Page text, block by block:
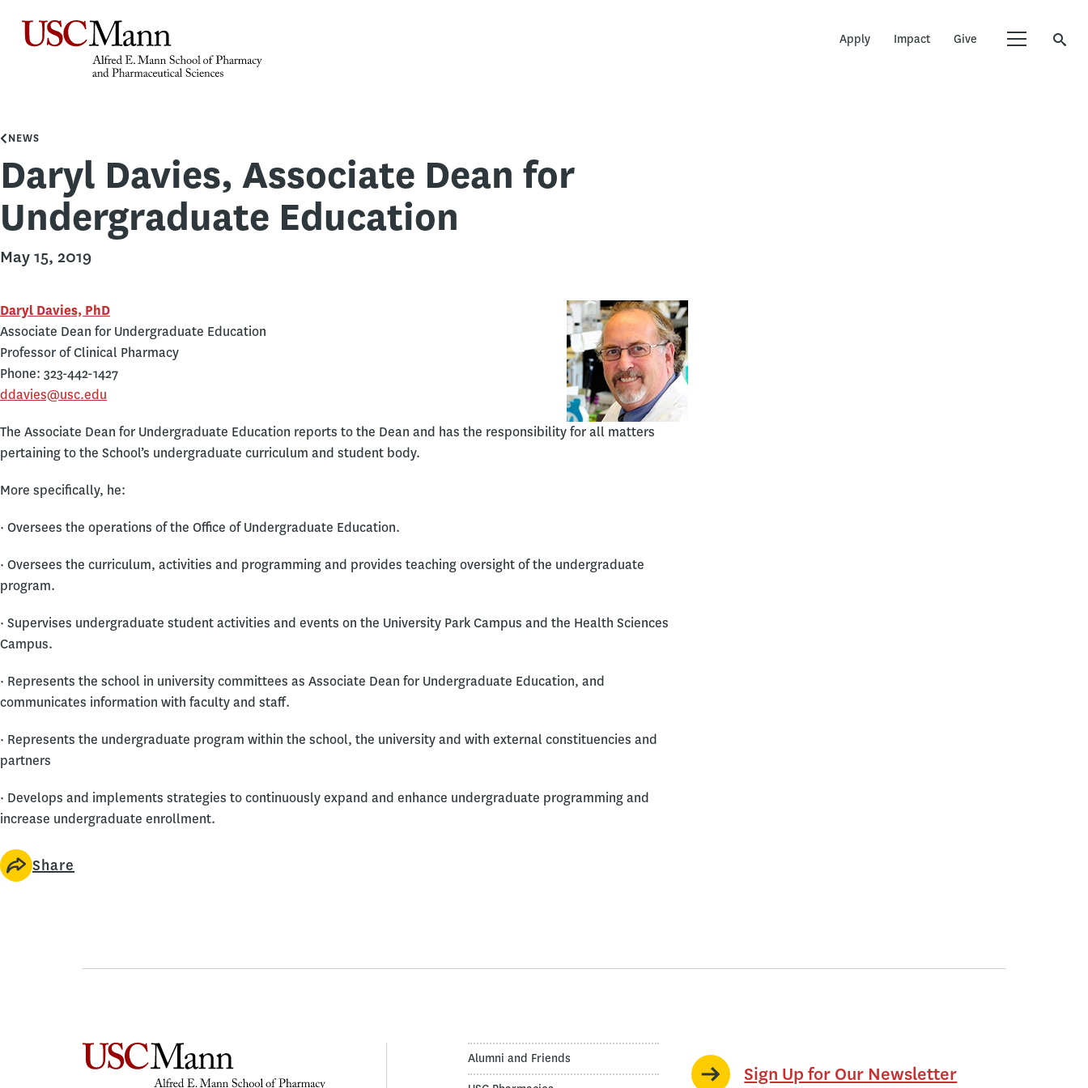
Apply Impact Give
NEWS
Daryl Davies, Associate Dean for
Undergraduate Education
May 15, 2019
Daryl Davies, PhD
Associate Dean for Undergraduate Education
Professor of Clinical Pharmacy
Phone: 323-442-1427
ddavies@usc.edu
The Associate Dean for Undergraduate Education reports to the Dean and has the responsibility for all matters
pertaining to the School’s undergraduate curriculum and student body.
More specifically, he:
· Oversees the operations of the Office of Undergraduate Education.
· Oversees the curriculum, activities and programming and provides teaching oversight of the undergraduate
program.
· Supervises undergraduate student activities and events on the University Park Campus and the Health Sciences
Campus.
· Represents the school in university committees as Associate Dean for Undergraduate Education, and
communicates information with faculty and staff.
· Represents the undergraduate program within the school, the university and with external constituencies and
partners
· Develops and implements strategies to continuously expand and enhance undergraduate programming and
increase undergraduate enrollment.
Share
Alumni and Friends
Sign Up for Our Newsletter